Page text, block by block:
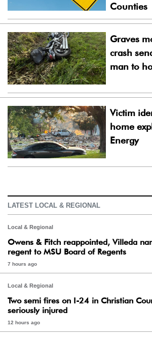
Counties
Graves
crash
man to
Victim
home
Energy
LATEST LOCAL & REGIONAL
Local & Regional
Owens & Fitch reappointed, Villeda
regent to MSU Board of Regents
7 hours ago
Local & Regional
Two semi fires on I-24 in Christian
seriously injured
12 hours ago